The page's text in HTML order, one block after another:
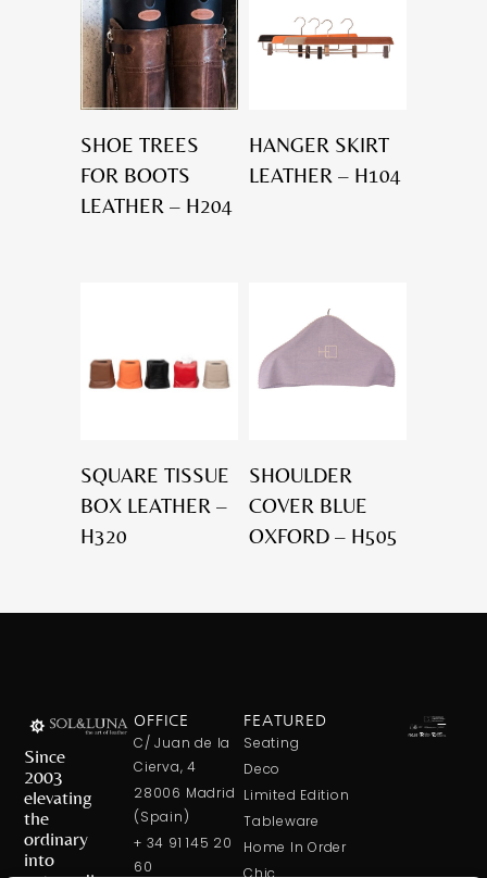
SHOE TREES
FOR BOOTS
LEATHER – H204
HANGER SKIRT
LEATHER – H104
SQUARE TISSUE
BOX LEATHER –
H320
SHOULDER
COVER BLUE
OXFORD – H505
Since
2003
elevating
the
ordinary
into
OFFICE
C/ Juan de la
Cierva, 4
28006 Madrid
(Spain)
+ 34 91 145 20
60
FEATURED
Seating
Deco
Limited Edition
Tableware
Home In Order
Chic